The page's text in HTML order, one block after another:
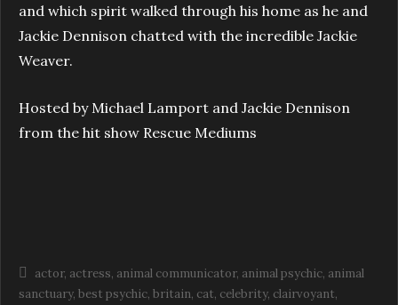
and which spirit walked through his home as he and
Jackie Dennison chatted with the incredible Jackie
Weaver.
Hosted by Michael Lamport and Jackie Dennison
from the hit show Rescue Mediums
actor actress animal communicator animal psychic animal
sanctuary best psychic britain cat celebrity clairvoyant